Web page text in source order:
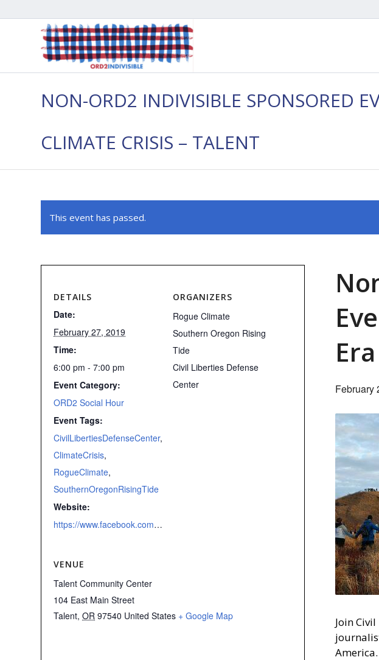
NON-ORD2 INDIVISIBLE SPONSORED
CLIMATE CRISIS – TALENT
This event has passed.
February
Join
America.
DETAILS
Date:
February 27, 2019
Time:
6:00 pm - 7:00 pm
Event Category:
ORD2 Social Hour
Event Tags:
CivilLibertiesDefenseCenter,
ClimateCrisis,
RogueClimate,
SouthernOregonRisingTide
Website:
https://www.facebook.com/events/2212069199041657/
ORGANIZERS
Rogue Climate
Southern Oregon Rising
Tide
Civil Liberties Defense
Center
VENUE
Talent Community Center
104 East Main Street
Talent, OR 97540 United States + Google Map